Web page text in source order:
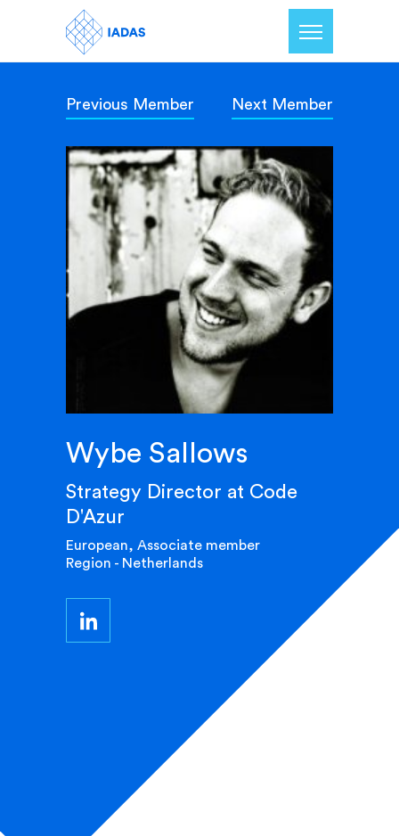
Home
Members
Our Mission
Contact Us
Previous Member Next Member
Wybe Sallows
Strategy Director at Code
D'Azur
European, Associate member
Region - Netherlands